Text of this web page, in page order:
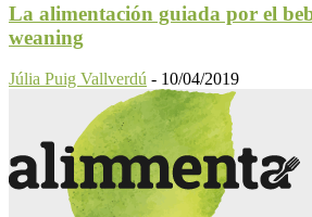
La alimentación guiada por el
weaning
Júlia Puig Vallverdú - 10/04/2019